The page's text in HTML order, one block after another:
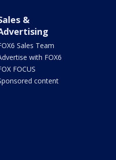
&
Sales Team
with FOX6
FOCUS
content